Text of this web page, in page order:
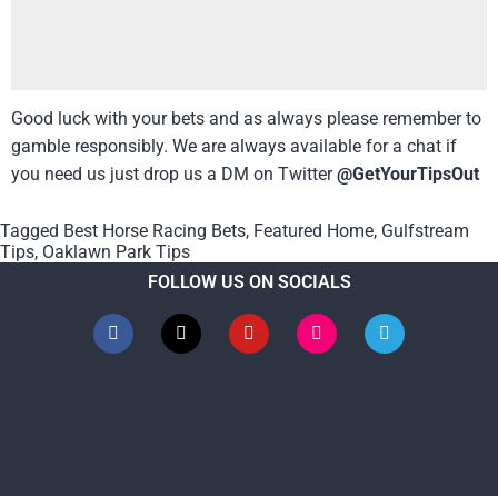
Good luck with your bets and as always please remember to
gamble responsibly. We are always available for a chat if
you need us just drop us a DM on Twitter@GetYourTipsOut
Tagged Best Horse Racing Bets, Featured Home, Gulfstream
Tips, Oaklawn Park Tips
FOLLOW US ON SOCIALS